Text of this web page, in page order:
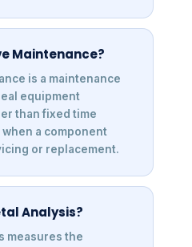
Maintenance?
is a maintenance
equipment
than fixed time
a component
or replacement.
Analysis?
measures the